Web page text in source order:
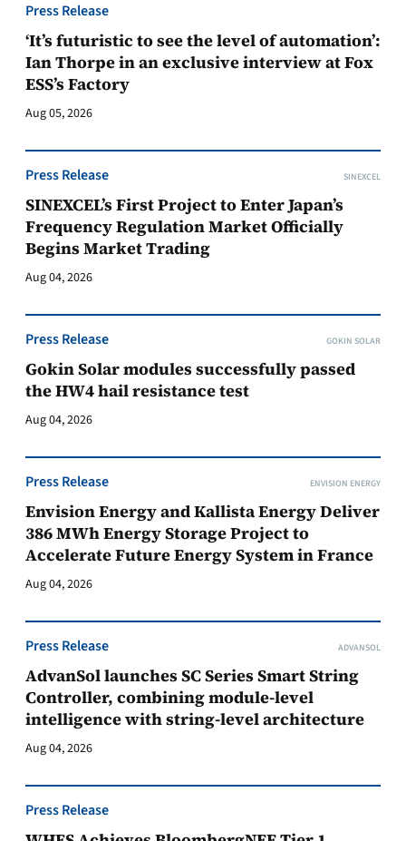
Press Release
‘It’s futuristic to see the level of automation’:
Ian Thorpe in an exclusive interview at Fox
ESS’s Factory
Aug 05, 2026
Press Release SINEXCEL
SINEXCEL’s First Project to Enter Japan’s
Frequency Regulation Market Officially
Begins Market Trading
Aug 04, 2026
Press Release GOKIN SOLAR
Gokin Solar modules successfully passed
the HW4 hail resistance test
Aug 04, 2026
Press Release ENVISION ENERGY
Envision Energy and Kallista Energy Deliver
386 MWh Energy Storage Project to
Accelerate Future Energy System in France
Aug 04, 2026
Press Release ADVANSOL
AdvanSol launches SC Series Smart String
Controller, combining module-level
intelligence with string-level architecture
Aug 04, 2026
Press Release